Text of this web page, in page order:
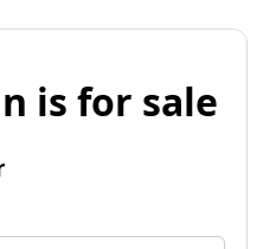
is for sale